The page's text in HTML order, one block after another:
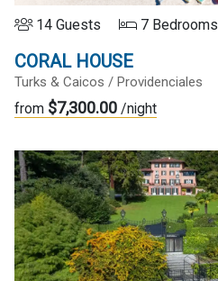
14 Guests 7 Bedrooms
CORAL HOUSE
Turks & Caicos / Providenciales
from $7,300.00 /night